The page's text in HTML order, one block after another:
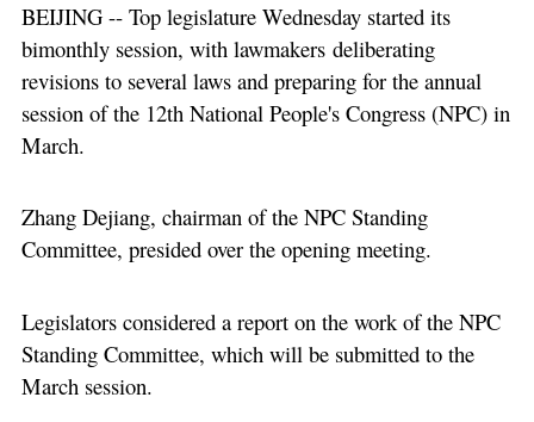
BEIJING -- Top legislature Wednesday started its
bimonthly session, with lawmakers deliberating
revisions to several laws and preparing for the annual
session of the 12th National People's Congress (NPC) in
March.
Zhang Dejiang, chairman of the NPC Standing
Committee, presided over the opening meeting.
Legislators considered a report on the work of the NPC
Standing Committee, which will be submitted to the
March session.